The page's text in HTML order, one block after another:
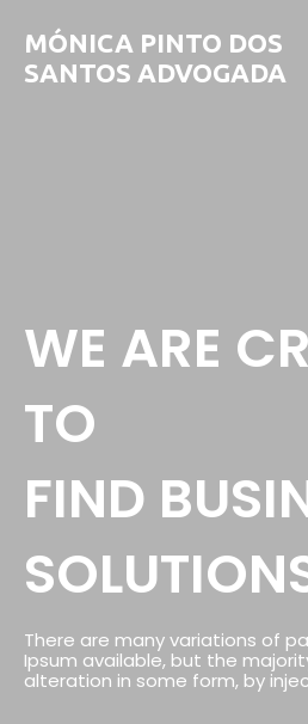
MÓNICA PINTO DOS
SANTOS ADVOGADA
WE ARE
TO
FIND
There are many variations of
Ipsum available, but the
alteration in some form, by